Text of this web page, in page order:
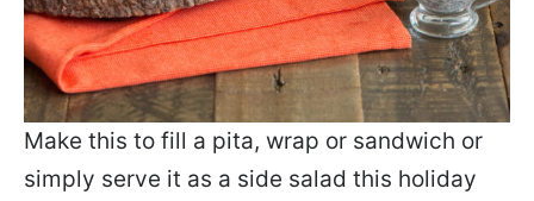
Make this to fill a pita, wrap or sandwich or
simply serve it as a side salad this holiday